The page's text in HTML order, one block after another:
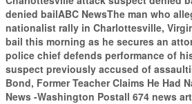
denied bailABC NewsThe man who
nationalist rally in Charlottesville,
bail this morning as he secures an
police chief defends performance of
suspect previously accused of
Bond, Former Teacher Claims He Had
News -Washington Postall 674 news